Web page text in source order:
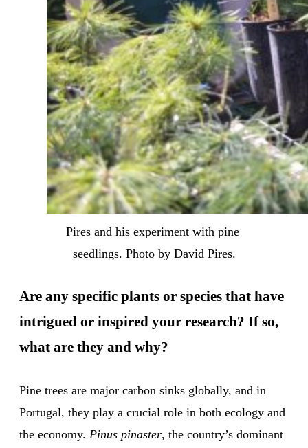
Pires and his experiment with pine
seedlings. Photo by David Pires.
Are any specific plants or species that have
intrigued or inspired your research? If so,
what are they and why?
Pine trees are major carbon sinks globally, and in
Portugal, they play a crucial role in both ecology and
the economy. Pinus pinaster, the country’s dominant